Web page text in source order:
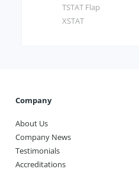
TSTAT Flap
XSTAT
Company
About Us
Company News
Testimonials
Accreditations